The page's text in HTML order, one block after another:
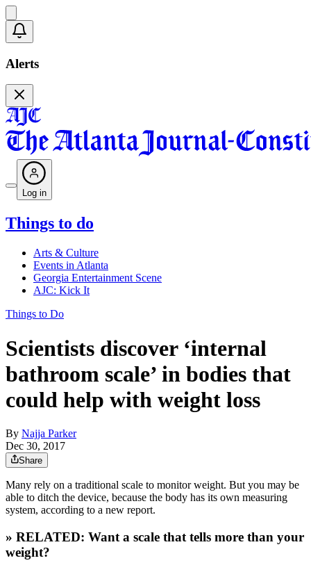
Alerts
Log in
Things to do
Arts & Culture
Events in Atlanta
Georgia Entertainment Scene
AJC: Kick It
Things to Do
Scientists discover ‘internal
bathroom scale’ in bodies that
could help with weight loss
By Najja Parker
Dec 30, 2017
Share
Many rely on a traditional scale to monitor weight. But you may be
able to ditch the device, because the body has its own measuring
system, according to a new report.
» RELATED: Want a scale that tells more than your
weight?